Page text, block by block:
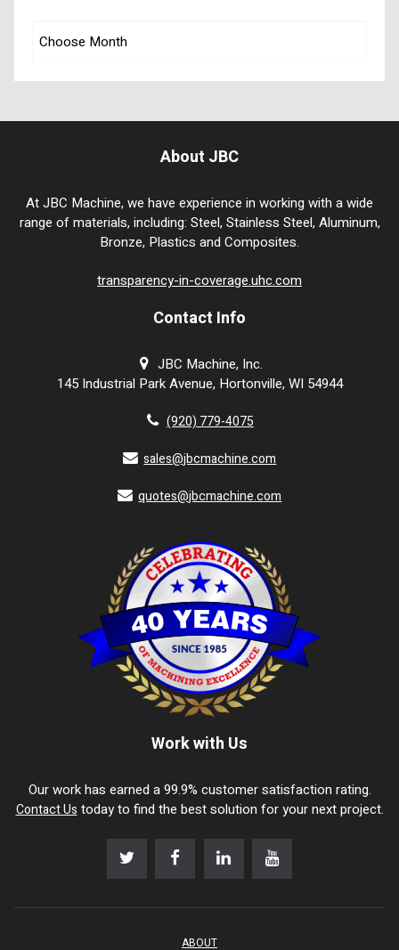
About JBC
At JBC Machine, we have experience in working with a wide
range of materials, including: Steel, Stainless Steel, Aluminum,
Bronze, Plastics and Composites.
transparency-in-coverage.uhc.com
Contact Info
JBC Machine, Inc.
145 Industrial Park Avenue, Hortonville, WI 54944
(920) 779-4075
sales@jbcmachine.com
quotes@jbcmachine.com
Work with Us
Our work has earned a 99.9% customer satisfaction rating.
Contact Us today to find the best solution for your next project.
ABOUT